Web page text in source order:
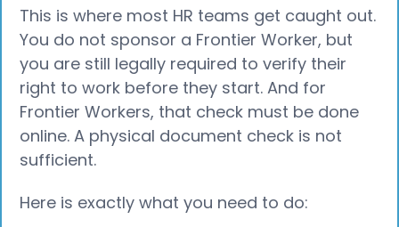
This is where most HR teams get caught out.
You do not sponsor a Frontier Worker, but
you are still legally required to verify their
right to work before they start. And for
Frontier Workers, that check must be done
online. A physical document check is not
sufficient.
Here is exactly what you need to do: